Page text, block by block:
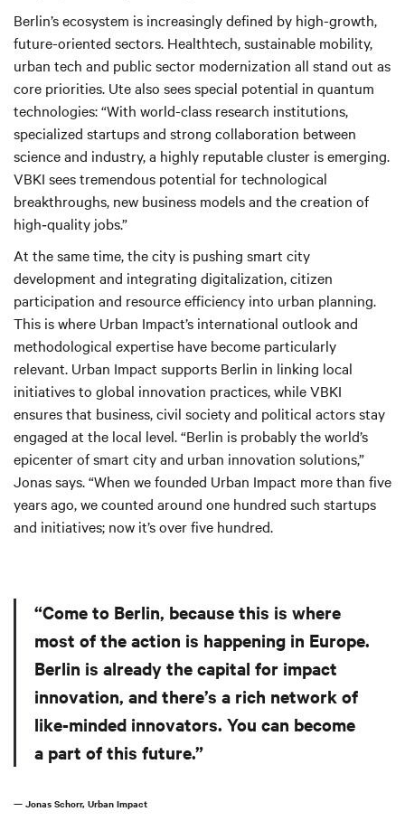
Berlin’s ecosystem is increasingly defined by high-growth,
future-oriented sectors. Healthtech, sustainable mobility,
urban tech and public sector modernization all stand out as
core priorities. Ute also sees special potential in quantum
technologies: “With world-class research institutions,
specialized startups and strong collaboration between
science and industry, a highly reputable cluster is emerging.
VBKI sees tremendous potential for technological
breakthroughs, new business models and the creation of
high‑quality jobs.”
At the same time, the city is pushing smart city
development and integrating digitalization, citizen
participation and resource efficiency into urban planning.
This is where Urban Impact’s international outlook and
methodological expertise have become particularly
relevant. Urban Impact supports Berlin in linking local
initiatives to global innovation practices, while VBKI
ensures that business, civil society and political actors stay
engaged at the local level. “Berlin is probably the world’s
epicenter of smart city and urban innovation solutions,”
Jonas says. “When we founded Urban Impact more than five
years ago, we counted around one hundred such startups
and initiatives; now it’s over five hundred.
“Come to Berlin, because this is where
most of the action is happening in Europe.
Berlin is already the capital for impact
innovation, and there’s a rich network of
like-minded innovators. You can become
a part of this future.”
— Jonas Schorr, Urban Impact